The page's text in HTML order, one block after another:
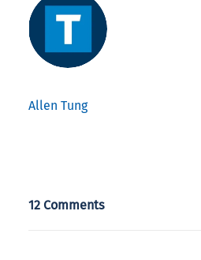
Allen Tung
12 Comments